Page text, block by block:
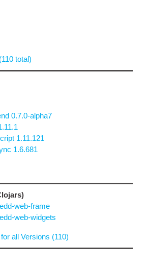
total)
0.7.0-alpha7
1.11.121
1.6.681
web-frame
web-widgets
all Versions (110)